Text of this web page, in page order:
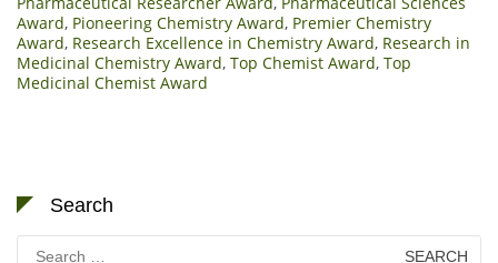
Award, Pioneering Chemistry Award, Premier Chemistry
Award, Research Excellence in Chemistry Award, Research in
Medicinal Chemistry Award, Top Chemist Award, Top
Medicinal Chemist Award
Search
Search